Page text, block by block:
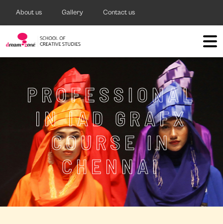
About us Gallery Contact us
PROFESSIONAL
IN IAD GRAFX
COURSE IN
CHENNAI